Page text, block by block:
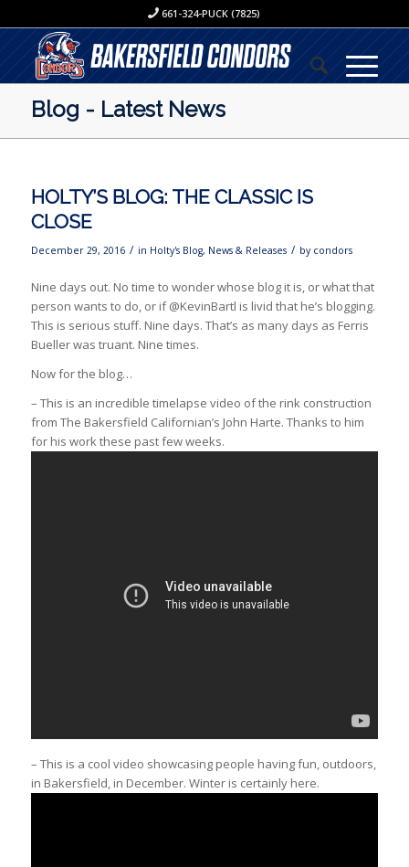
661-324-PUCK (7825)
Blog - Latest News
HOLTY’S BLOG: THE CLASSIC IS
CLOSE
December 29, 2016 / in Holty's Blog, News & Releases / by condors
Nine days out. No time to wonder whose blog it is, or what that
person wants to do, or if @KevinBartl is livid that he’s blogging.
This is serious stuff. Nine days. That’s as many days as Ferris
Bueller was truant. Nine times.
Now for the blog…
– This is an incredible timelapse video of the rink construction
from The Bakersfield Californian’s John Harte. Thanks to him
for his work these past few weeks.
– This is a cool video showcasing people having fun, outdoors,
in Bakersfield, in December. Winter is certainly here.